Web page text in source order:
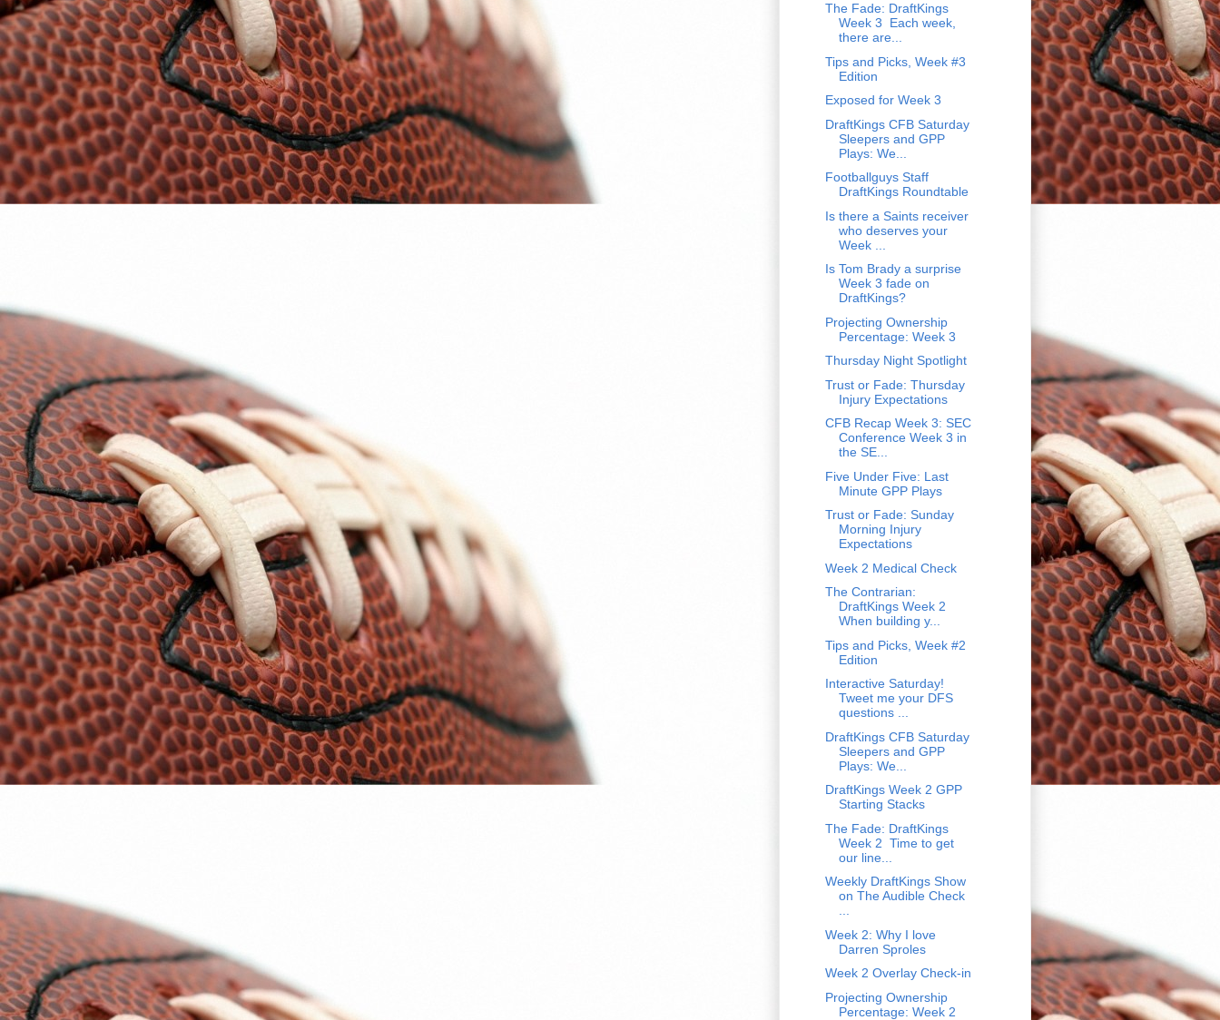
The Fade: DraftKings
Week 3 Each week,
there are...
Tips and Picks, Week #3
Edition
Exposed for Week 3
DraftKings CFB Saturday
Sleepers and GPP
Plays: We...
Footballguys Staff
DraftKings Roundtable
Is there a Saints receiver
who deserves your
Week ...
Is Tom Brady a surprise
Week 3 fade on
DraftKings?
Projecting Ownership
Percentage: Week 3
Thursday Night Spotlight
Trust or Fade: Thursday
Injury Expectations
CFB Recap Week 3: SEC
Conference Week 3 in
the SE...
Five Under Five: Last
Minute GPP Plays
Trust or Fade: Sunday
Morning Injury
Expectations
Week 2 Medical Check
The Contrarian:
DraftKings Week 2
When building y...
Tips and Picks, Week #2
Edition
Interactive Saturday!
Tweet me your DFS
questions ...
DraftKings CFB Saturday
Sleepers and GPP
Plays: We...
DraftKings Week 2 GPP
Starting Stacks
The Fade: DraftKings
Week 2 Time to get
our line...
Weekly DraftKings Show
on The Audible Check
Week 2: Why I love
Darren Sproles
Week 2 Overlay Check-in
Projecting Ownership
Percentage: Week 2